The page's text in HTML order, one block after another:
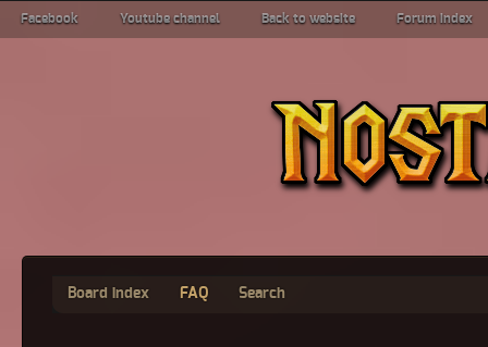
Facebook Youtube channel Back to website Forum index
Board index FAQ Search